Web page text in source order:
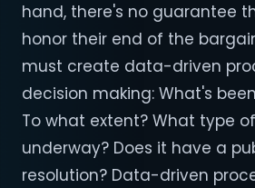
hand, there's no guarantee
honor their end of the
must create data-driven
decision making: What's
To what extent? What type
underway? Does it have a
resolution? Data-driven